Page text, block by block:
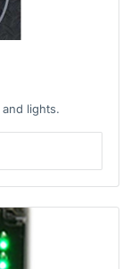
lights.